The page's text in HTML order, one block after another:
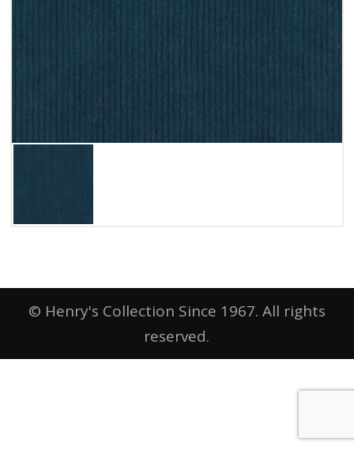
© Henry's Collection Since 1967. All rights
reserved.